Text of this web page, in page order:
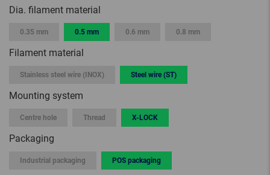
Dia. filament material
0.35 mm 0.5 mm 0.6 mm 0.8 mm
Filament material
Stainless steel wire (INOX) Steel wire (ST)
Mounting system
Centre hole Thread X-LOCK
Packaging
Industrial packaging POS packaging